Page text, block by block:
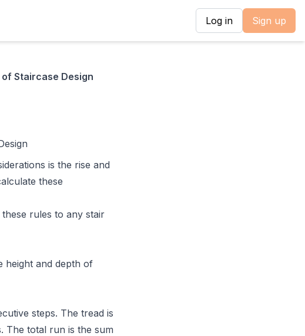
Log in Sign up
Staircase Design
is the rise and
these
these rules to any stair
height and depth of
steps. The tread is
The total run is the sum